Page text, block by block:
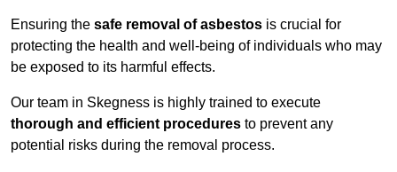
Ensuring the safe removal of asbestos is crucial for
protecting the health and well-being of individuals who may
be exposed to its harmful effects.
Our team in Skegness is highly trained to execute
thorough and efficient procedures to prevent any
potential risks during the removal process.